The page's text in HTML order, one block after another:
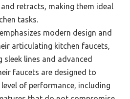
retracts, making them ideal
tasks.
modern design and
articulating kitchen faucets,
lines and advanced
faucets are designed to
of performance, including